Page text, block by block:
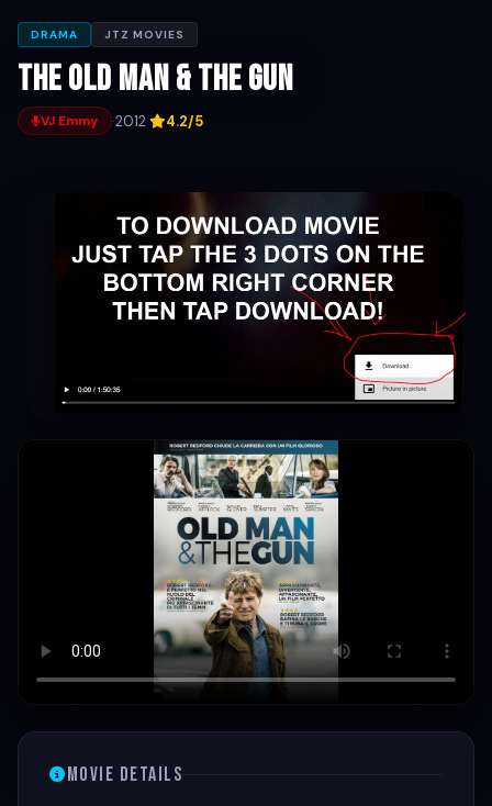
DRAMA JTZ MOVIES
The Old Man & the Gun
VJ Emmy ·2012· 4.2/5
Movie Details